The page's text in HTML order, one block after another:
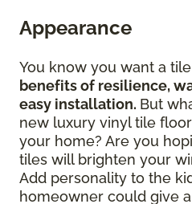
Appearance
You know you want a
benefits of resilience,
easy installation. But
new luxury vinyl tile
your home? Are you
tiles will brighten your
Add personality to the
homeowner could give